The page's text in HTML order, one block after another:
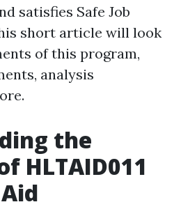
satisfies Safe Job
short article will look
of this program,
analysis
the
HLTAID011